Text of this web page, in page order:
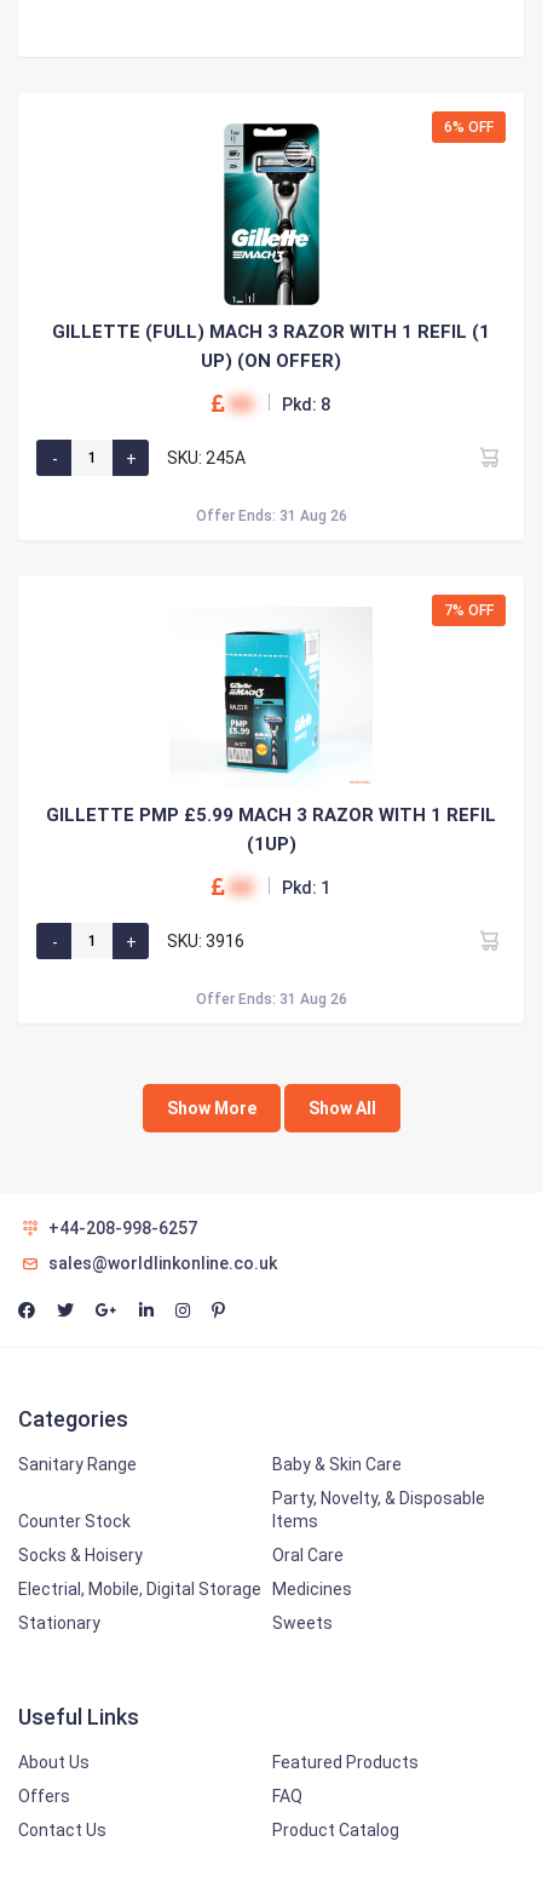
6% OFF
GILLETTE (FULL) MACH 3 RAZOR WITH 1 REFIL (1
UP) (ON OFFER)
00 Pkd: 8
SKU: 245A
Offer Ends: 31 Aug 26
7% OFF
GILLETTE PMP £5.99 MACH 3 RAZOR WITH 1 REFIL
(1UP)
00 Pkd: 1
SKU: 3916
Offer Ends: 31 Aug 26
Show More Show All
+44-208-998-6257
sales@worldlinkonline.co.uk
Categories
Sanitary Range Baby & Skin Care
Counter Stock
Party, Novelty, & Disposable
Items
Socks & Hoisery
Oral Care
Electrial, Mobile, Digital Storage
Medicines
Stationary
Sweets
Useful Links
About Us
Featured Products
Offers
FAQ
Contact Us
Product Catalog